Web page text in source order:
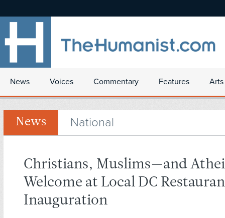
News Voices Commentary Features
News National
Christians, Muslims—and
Welcome at Local DC
Inauguration